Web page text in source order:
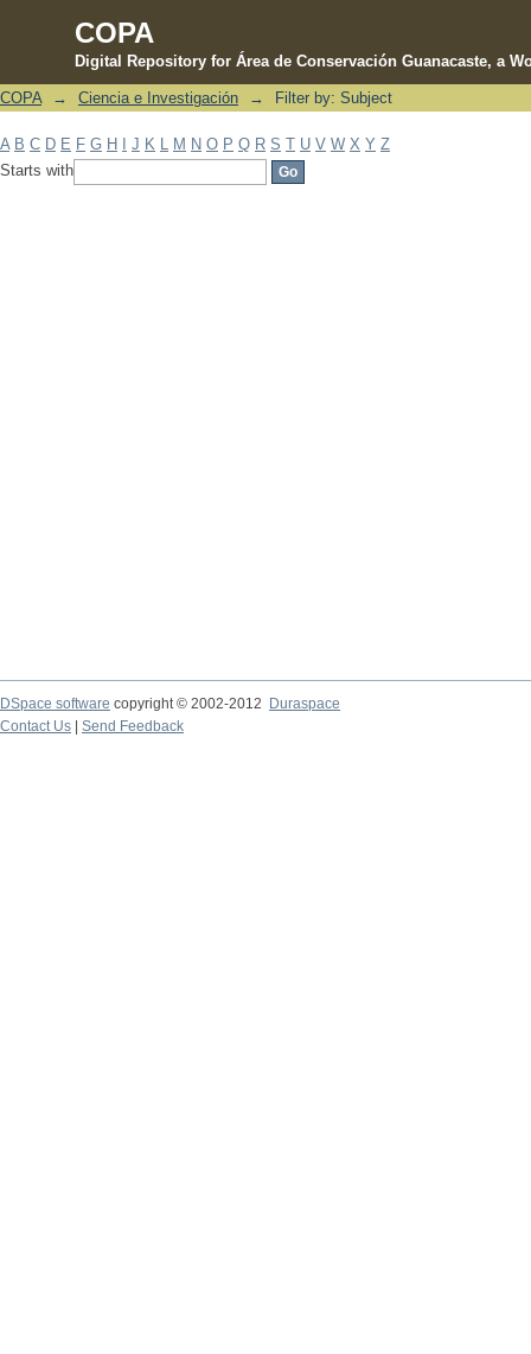
COPA
Digital Repository for Área de Conservación Guanacaste, a
Filter by: Subject
COPA → Ciencia e Investigación → Filter by: Subject
A B C D E F G H J K M N O P Q R S T U V W X Y Z
Starts with
DSpace software copyright © 2002-2012 Duraspace
Contact Us | Send Feedback